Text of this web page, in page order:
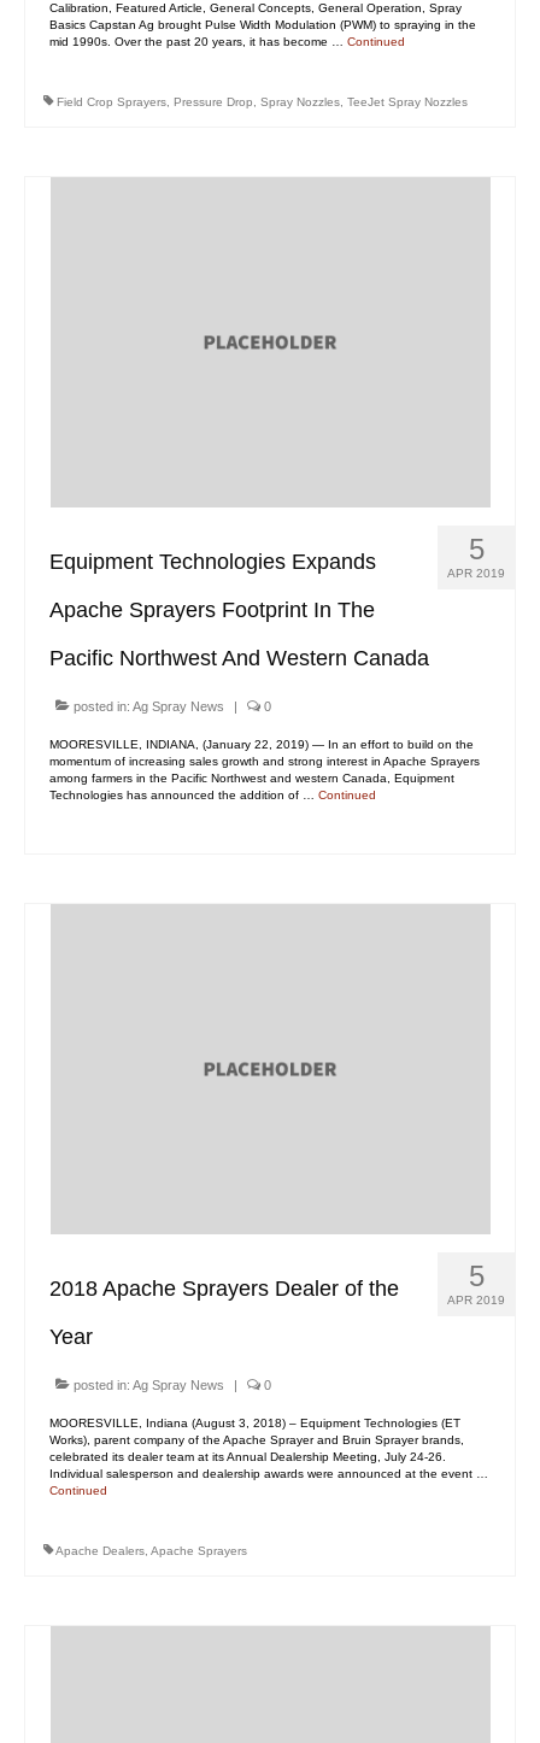
Calibration, Featured Article, General Concepts, General Operation, Spray
Basics Capstan Ag brought Pulse Width Modulation (PWM) to spraying in the
mid 1990s. Over the past 20 years, it has become … Continued
Field Crop Sprayers, Pressure Drop, Spray Nozzles, TeeJet Spray Nozzles
5
APR 2019
Equipment Technologies Expands
Apache Sprayers Footprint In The
Pacific Northwest And Western Canada
posted in: Ag Spray News | 0
MOORESVILLE, INDIANA, (January 22, 2019) — In an effort to build on the
momentum of increasing sales growth and strong interest in Apache Sprayers
among farmers in the Pacific Northwest and western Canada, Equipment
Technologies has announced the addition of … Continued
5
APR 2019
2018 Apache Sprayers Dealer of the
Year
posted in: Ag Spray News | 0
MOORESVILLE, Indiana (August 3, 2018) – Equipment Technologies (ET
Works), parent company of the Apache Sprayer and Bruin Sprayer brands,
celebrated its dealer team at its Annual Dealership Meeting, July 24-26.
Individual salesperson and dealership awards were announced at the event …
Continued
Apache Dealers Apache Sprayers